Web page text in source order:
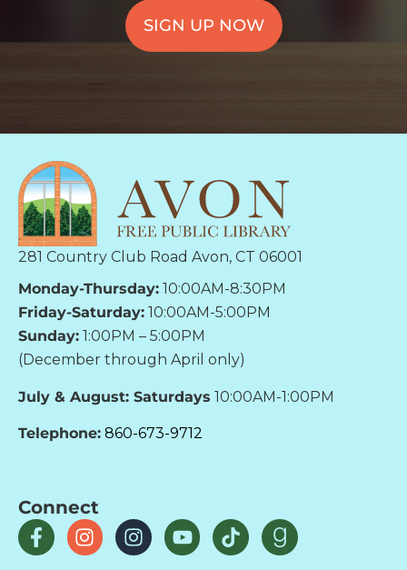
SIGN UP NOW
281 Country Club Road Avon, CT 06001
Monday-Thursday: 10:00AM-8:30PM
Friday-Saturday: 10:00AM-5:00PM
Sunday: 1:00PM – 5:00PM
(December through April only)
July & August: Saturdays 10:00AM-1:00PM
Telephone: 860-673-9712
Connect